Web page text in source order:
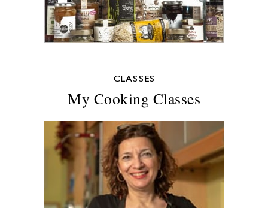
CLASSES
My Cooking Classes